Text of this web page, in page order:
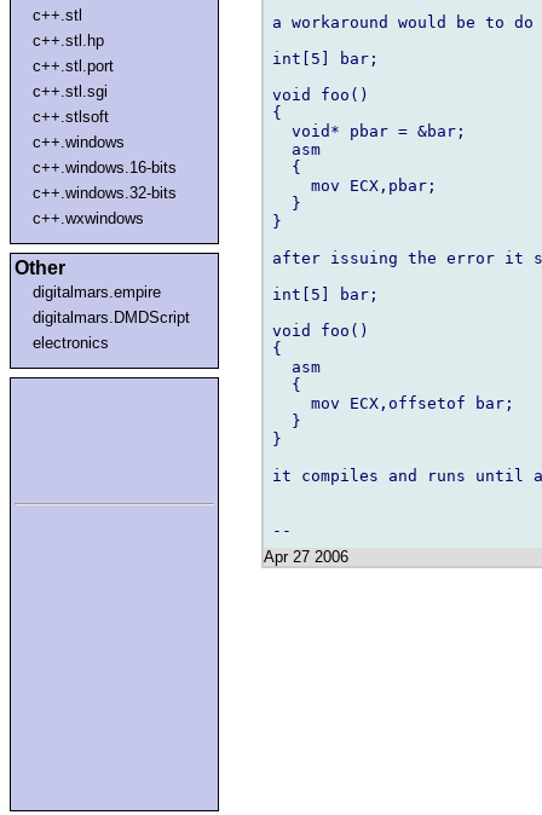
c++.stl
c++.stl.hp
c++.stl.port
c++.stl.sgi
c++.stlsoft
c++.windows
c++.windows.16-bits
c++.windows.32-bits
c++.wxwindows
Other
digitalmars.empire
digitalmars.DMDScript
electronics
a workaround would be to
int[5] bar;
void foo()
{
  void* pbar = &bar;
  asm
  {
    mov ECX,pbar;
  }
}
after issuing the error it
int[5] bar;
void foo()
{
  asm
  {
    mov ECX,offsetof bar;
  }
}
it compiles and runs until
Apr 27 2006